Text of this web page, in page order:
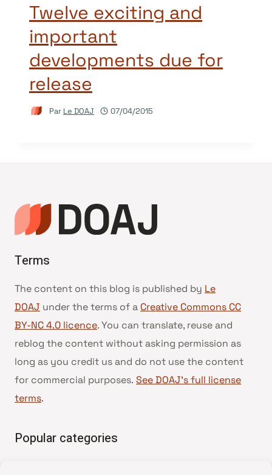
Twelve exciting and
important
developments due for
release
Par Le DOAJ 07/04/2015
Terms
The content on this blog is published by Le
DOAJ under the terms of a Creative Commons CC
BY-NC 4.0 licence. You can translate, reuse and
reblog the content without asking permission as
long as you credit us and do not use the content
for commercial purposes. See DOAJ’s full license
terms.
Popular categories